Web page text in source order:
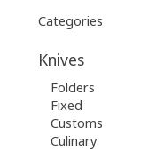
Categories
Knives
Folders
Fixed
Customs
Culinary